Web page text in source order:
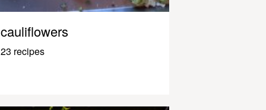
cauliflowers
23 recipes